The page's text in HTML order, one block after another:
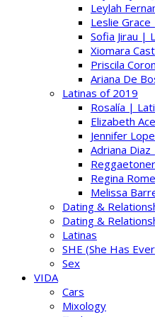
Leylah
Leslie
Sofia Jirau |
Xiomara
Priscila
Ariana De
Latinas of 2019
Rosalía |
Elizabeth
Jennifer
Adriana
Regina
Melissa
Dating &
Dating &
Latinas
SHE (She Has
Sex
VIDA
Cars
Mixology